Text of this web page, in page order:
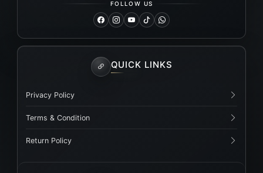
FOLLOW US
QUICK LINKS
Privacy Policy
Terms & Condition
Return Policy